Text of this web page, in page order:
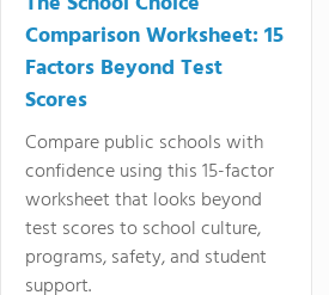
Comparison Worksheet: 15
Factors Beyond Test
Scores
Compare public schools with
confidence using this 15-factor
worksheet that looks beyond
test scores to school culture,
programs, safety, and student
support.